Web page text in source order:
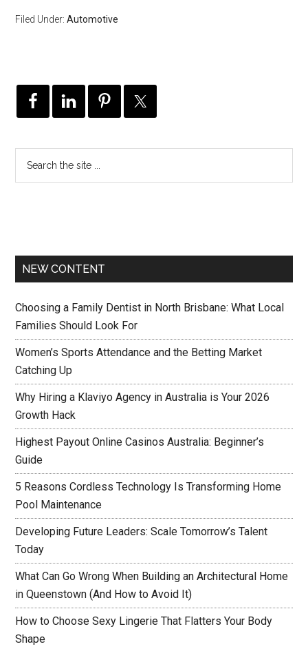
Filed Under:Automotive
NEW CONTENT
Choosing a Family Dentist in North Brisbane: What Local
Families Should Look For
Women’s Sports Attendance and the Betting Market
Catching Up
Why Hiring a Klaviyo Agency in Australia is Your 2026
Growth Hack
Highest Payout Online Casinos Australia: Beginner’s
Guide
5 Reasons Cordless Technology Is Transforming Home
Pool Maintenance
Developing Future Leaders: Scale Tomorrow’s Talent
Today
What Can Go Wrong When Building an Architectural Home
in Queenstown (And How to Avoid It)
How to Choose Sexy Lingerie That Flatters Your Body
Shape